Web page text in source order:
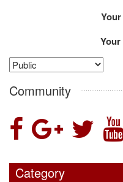
Your
Community
Category